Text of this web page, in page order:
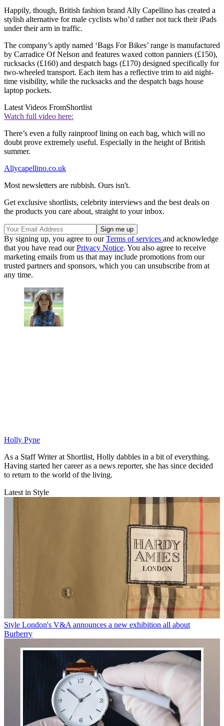
Happily, though, British fashion brand Ally Capellino has created a
stylish alternative for male cyclists who’d rather not tuck their iPads
under their arm in traffic.
The company’s aptly named ‘Bags For Bikes’ range is manufactured
by Carradice Of Nelson and features waxed cotton panniers (£150),
rucksacks (£160) and despatch bags (£170) designed specifically for
two-wheeled transport. Each item has a reflective trim to aid night-
time visibility, while the rucksacks and the despatch bags house
laptop pockets.
Latest Videos FromShortlist
Watch full video here:
There’s even a fully rainproof lining on each bag, which will no
doubt prove extremely useful. Especially in the height of British
summer.
Allycapellino.co.uk
Most newsletters are rubbish. Ours isn't.
Get exclusive shortlists, celebrity interviews and the best deals on
the products you care about, straight to your inbox.
By signing up, you agree to ourTerms of services and acknowledge
that you have read ourPrivacy Notice. You also agree to receive
marketing emails from us that may include promotions from our
trusted partners and sponsors, which you can unsubscribe from at
any time.
Holly Pyne
As a Staff Writer at Shortlist, Holly dabbles in a bit of everything.
Having started her career as a news reporter, she has since decided
to return to the world of the living.
Latest in Style
Style London's V&A announces a new exhibition all about
Burberry